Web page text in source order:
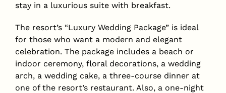
stay in a luxurious suite with breakfast.
The resort’s “Luxury Wedding Package” is ideal
for those who want a modern and elegant
celebration. The package includes a beach or
indoor ceremony, floral decorations, a wedding
arch, a wedding cake, a three-course dinner at
one of the resort’s restaurant. Also, a one-night